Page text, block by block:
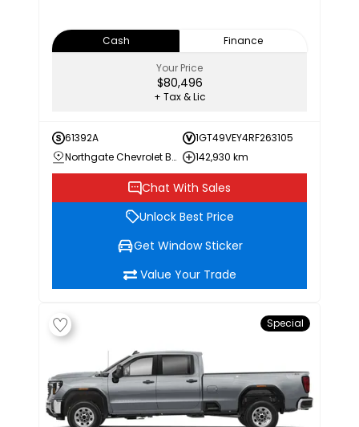
Cash
Finance
Your Price
$80,496
+ Tax & Lic
61392A
1GT49VEY4RF263105
Northgate Chevrolet Buick GMC
142,930 km
Chat With Sales
Unlock Best Price
Get Window Sticker
Value Your Trade
Special